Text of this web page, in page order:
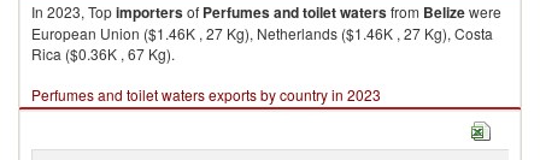
In 2023, Topimportersof Perfumes and toilet watersfrom Belizewere
European Union ($1.46K , 27 Kg), Netherlands ($1.46K , 27 Kg), Costa
Rica ($0.36K , 67 Kg).
Perfumes and toilet waters exports by country in 2023